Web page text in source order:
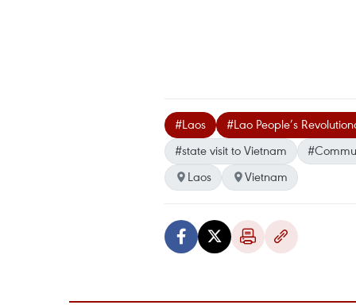
#Laos
#Lao People’s
#state visit to Vietnam
Laos
Vietnam